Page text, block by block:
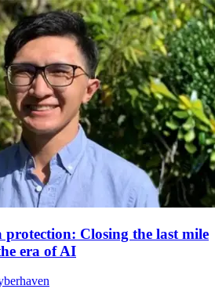
Closing the last mile
era of AI